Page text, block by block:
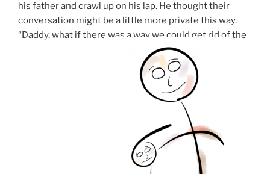
his father and crawl up on his lap. He thought their
conversation might be a little more private this way.
“Daddy, what if there was a way we could get rid of the